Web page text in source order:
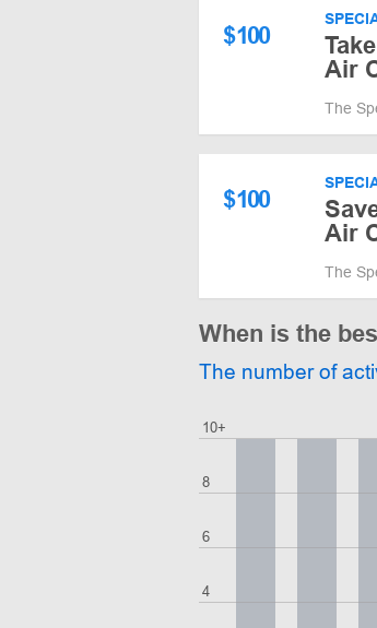
$100
Air
The
$100
Air
The
When is the
The number of
4
6
8
10+